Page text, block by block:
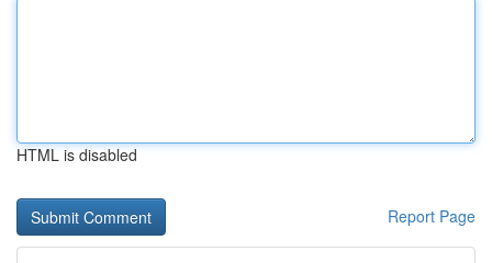
HTML is disabled
Report Page